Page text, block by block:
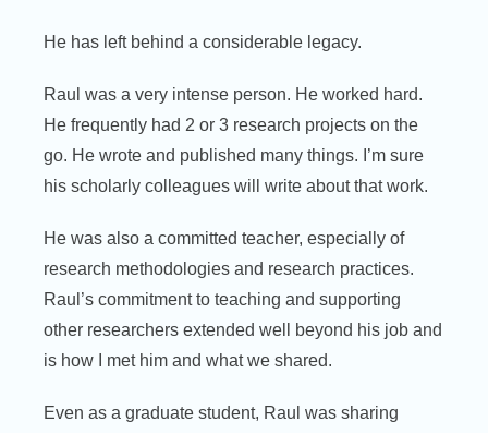
He has left behind a considerable legacy.
Raul was a very intense person. He worked hard.
He frequently had 2 or 3 research projects on the
go. He wrote and published many things. I’m sure
his scholarly colleagues will write about that work.
He was also a committed teacher, especially of
research methodologies and research practices.
Raul’s commitment to teaching and supporting
other researchers extended well beyond his job and
is how I met him and what we shared.
Even as a graduate student, Raul was sharing